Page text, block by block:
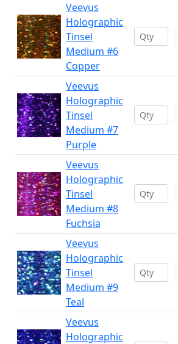
Veevus
Holographic
Tinsel
Medium #6
Copper
Veevus
Holographic
Tinsel
Medium #7
Purple
Veevus
Holographic
Tinsel
Medium #8
Fuchsia
Veevus
Holographic
Tinsel
Medium #9
Teal
Veevus
Holographic